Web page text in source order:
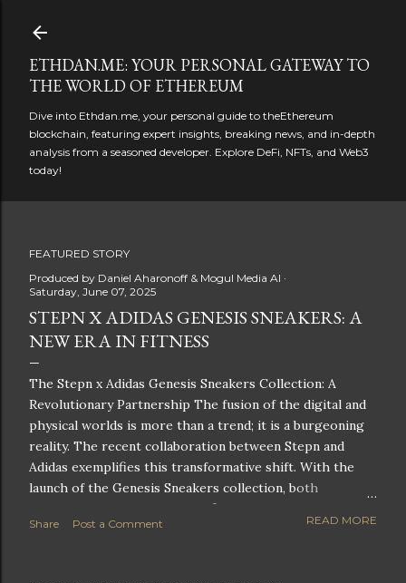
ETHDAN.ME: YOUR PERSONAL GATEWAY TO
THE WORLD OF ETHEREUM
Dive into Ethdan.me, your personal guide to theEthereum
blockchain, featuring expert insights, breaking news, and in-depth
analysis from a seasoned developer. Explore DeFi, NFTs, and Web3
today!
FEATURED STORY
Produced by Daniel Aharonoff & Mogul Media AI
Saturday, June 07, 2025
STEPN X ADIDAS GENESIS SNEAKERS: A
NEW ERA IN FITNESS
The Stepn x Adidas Genesis Sneakers Collection: A
Revolutionary Partnership The fusion of the digital and
physical worlds is more than a trend; it is a burgeoning
reality. The recent collaboration between Stepn and
Adidas exemplifies this transformative shift. With the
launch of the Genesis Sneakers collection, both
companies are poised to redefine the boundaries of
fitness, fashion, and technology in lifestyle rewards. This
Share Post a Comment READ MORE